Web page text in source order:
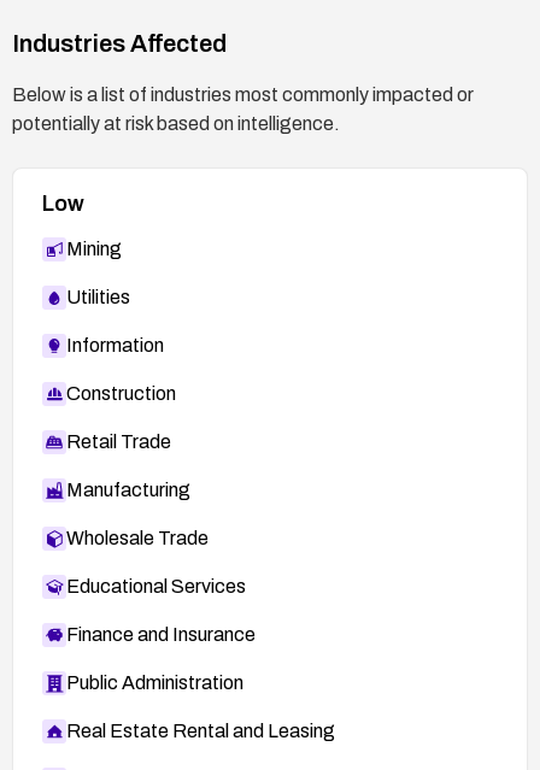
Industries Affected
Below is a list of industries most commonly impacted or
potentially at risk based on intelligence.
Low
Mining
Utilities
Information
Construction
Retail Trade
Manufacturing
Wholesale Trade
Educational Services
Finance and Insurance
Public Administration
Real Estate Rental and Leasing